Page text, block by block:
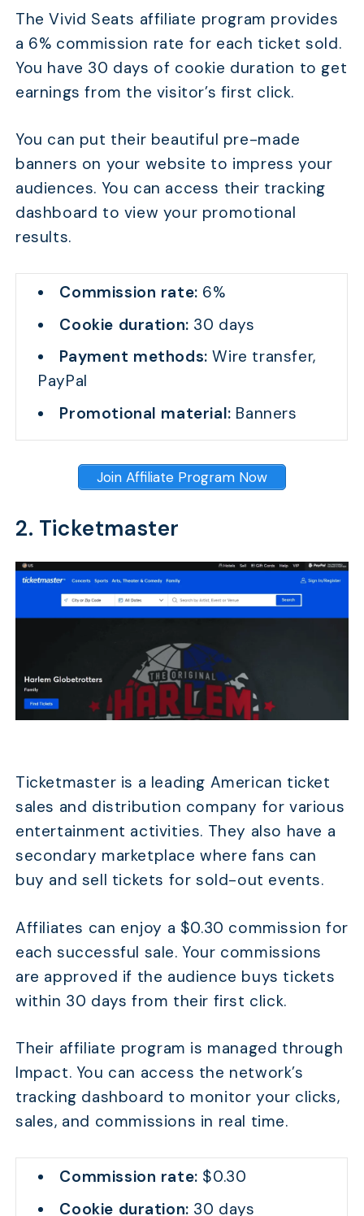
The Vivid Seats affiliate program provides
a 6% commission rate for each ticket sold.
You have 30 days of cookie duration to get
earnings from the visitor’s first click.
You can put their beautiful pre-made
banners on your website to impress your
audiences. You can access their tracking
dashboard to view your promotional
results.
Commission rate: 6%
Cookie duration: 30 days
Payment methods:Wire transfer,
PayPal
Promotional material: Banners
Join Affiliate Program Now
2. Ticketmaster
Ticketmaster is a leading American ticket
sales and distribution company for various
entertainment activities. They also have a
secondary marketplace where fans can
buy and sell tickets for sold-out events.
Affiliates can enjoy a $0.30 commission for
each successful sale. Your commissions
are approved if the audience buys tickets
within 30 days from their first click.
Their affiliate program is managed through
Impact. You can access the network’s
tracking dashboard to monitor your clicks,
sales, and commissions in real time.
Commission rate: $0.30
Cookie duration: 30 days